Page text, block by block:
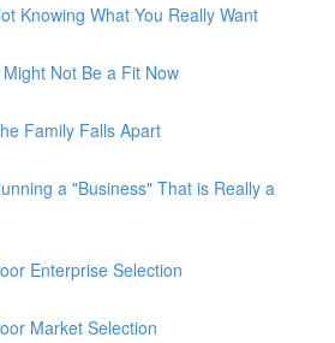
Knowing What You Really Want
Not Be a Fit Now
Family Falls Apart
a "Business" That is Really a
Enterprise Selection
Market Selection